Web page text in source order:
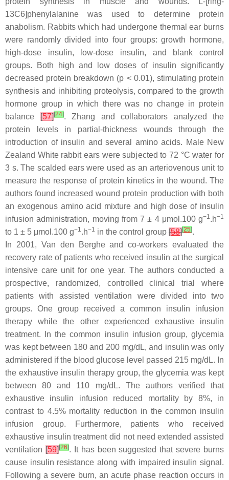
13C6]phenylalanine was used to determine protein
anabolism. Rabbits which had undergone thermal ear burns
were randomly divided into four groups: growth hormone,
high-dose insulin, low-dose insulin, and blank control
groups. Both high and low doses of insulin significantly
decreased protein breakdown (p < 0.01), stimulating protein
synthesis and inhibiting proteolysis, compared to the growth
hormone group in which there was no change in protein
balance[57][24]. Zhang and collaborators analyzed the
protein levels in partial-thickness wounds through the
introduction of insulin and several amino acids. Male New
Zealand White rabbit ears were subjected to 72 °C water for
3 s. The scalded ears were used as an arteriovenous unit to
measure the response of protein kinetics in the wound. The
authors found increased wound protein production with both
an exogenous amino acid mixture and high dose of insulin
infusion administration, moving from 7 ± 4 μmol.100 g−1.h−1
to 1 ± 5 μmol.100 g−1.h−1 in the control group [58][25].
In 2001, Van den Berghe and co-workers evaluated the
recovery rate of patients who received insulin at the surgical
intensive care unit for one year. The authors conducted a
prospective, randomized, controlled clinical trial where
patients with assisted ventilation were divided into two
groups. One group received a common insulin infusion
therapy while the other experienced exhaustive insulin
treatment. In the common insulin infusion group, glycemia
was kept between 180 and 200 mg/dL, and insulin was only
administered if the blood glucose level passed 215 mg/dL. In
the exhaustive insulin therapy group, the glycemia was kept
between 80 and 110 mg/dL. The authors verified that
exhaustive insulin infusion reduced mortality by 8%, in
contrast to 4.5% mortality reduction in the common insulin
infusion group. Furthermore, patients who received
exhaustive insulin treatment did not need extended assisted
ventilation [59][26]. It has been suggested that severe burns
cause insulin resistance along with impaired insulin signal.
Following a severe burn, an acute phase reaction occurs in